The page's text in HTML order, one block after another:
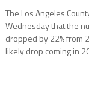
The Los Angeles
Wednesday that the
dropped by 22% from
likely drop coming in